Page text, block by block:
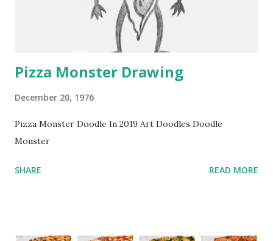
Pizza Monster Drawing
December 20, 1976
Pizza Monster Doodle In 2019 Art Doodles Doodle
Monster
SHARE READ MORE